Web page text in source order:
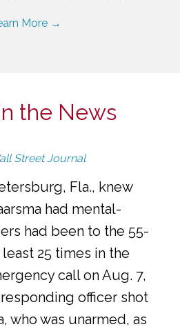
More →
the News
Street Journal
Fla., knew
had mental-
had been to the 55-
25 times in the
call on Aug. 7,
officer shot
who was unarmed, as